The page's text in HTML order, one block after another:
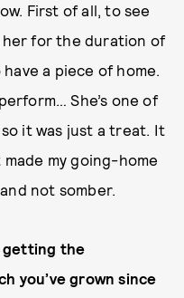
First of all, to see
her for the duration of
a piece of home.
She’s one of
it was just a treat. It
my going-home
not somber.
getting the
you’ve grown since